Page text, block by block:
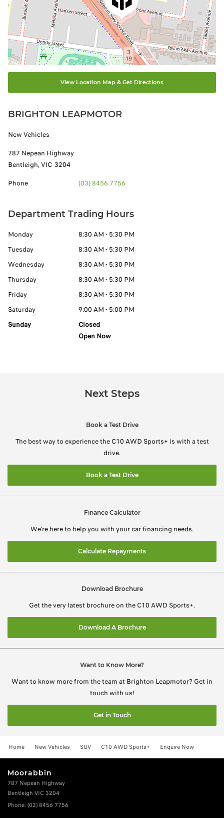
View Location Map & Get Directions
BRIGHTON LEAPMOTOR
New Vehicles
787 Nepean Highway
Bentleigh, VIC 3204
Phone
(03) 8456 7756
Department Trading Hours
Monday
8:30 AM - 5:30 PM
Tuesday
8:30 AM - 5:30 PM
Wednesday
8:30 AM - 5:30 PM
Thursday
8:30 AM - 5:30 PM
Friday
8:30 AM - 5:30 PM
Saturday
9:00 AM - 5:00 PM
Sunday
Closed
Open Now
Next Steps
Book a Test Drive
The best way to experience the C10 AWD Sports+ is with a test
drive.
Book a Test Drive
Finance Calculator
We're here to help you with your car financing needs.
Calculate Repayments
Download Brochure
Get the very latest brochure on the C10 AWD Sports+.
Download A Brochure
Want to Know More?
Want to know more from the team at Brighton Leapmotor? Get in
touch with us!
Get in Touch
Home New Vehicles SUV C10 AWD Sports+ Enquire Now
Moorabbin
787 Nepean Highway
Bentleigh VIC 3204
Phone: (03) 8456 7756